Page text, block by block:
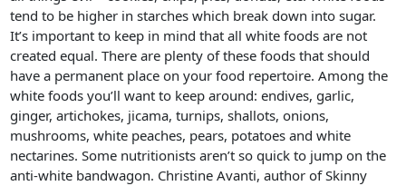
tend to be higher in starches which break down into sugar.
It’s important to keep in mind that all white foods are not
created equal. There are plenty of these foods that should
have a permanent place on your food repertoire. Among the
white foods you’ll want to keep around: endives, garlic,
ginger, artichokes, jicama, turnips, shallots, onions,
mushrooms, white peaches, pears, potatoes and white
nectarines. Some nutritionists aren’t so quick to jump on the
anti-white bandwagon. Christine Avanti, author of Skinny